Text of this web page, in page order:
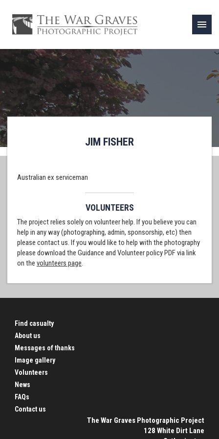
menu
JIM FISHER
Australian ex serviceman
VOLUNTEERS
The project relies solely on volunteer help. If you believe you can
help in any way (photographing, admin, sponsorship, etc) then
please contact us. If you would like to help with the photography
please download the Guidance and Volunteer policy PDF via link
on the volunteers page.
Find casualty
About us
Messages of thanks
Image gallery
Volunteers
News
FAQs
Contact us
The War Graves Photographic Project
128 White Dirt Lane